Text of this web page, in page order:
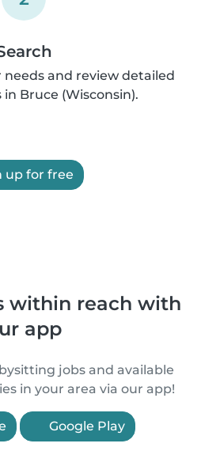
needs and review detailed
Bruce (Wisconsin).
up for free
within reach with
app
jobs and available
in your area via our app!
Google Play